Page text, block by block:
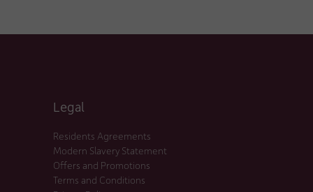
Legal
Residents Agreements
Modern Slavery Statement
Offers and Promotions
Terms and Conditions